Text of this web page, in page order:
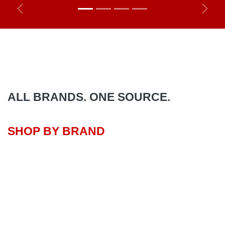
Previous Next
ALL BRANDS. ONE SOURCE.
SHOP BY BRAND